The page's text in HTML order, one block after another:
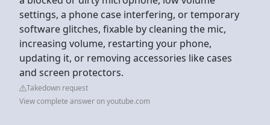
settings, a phone case interfering, or temporary
software glitches, fixable by cleaning the mic,
increasing volume, restarting your phone,
updating it, or removing accessories like cases
and screen protectors.
Takedown request
View complete answer on youtube.com